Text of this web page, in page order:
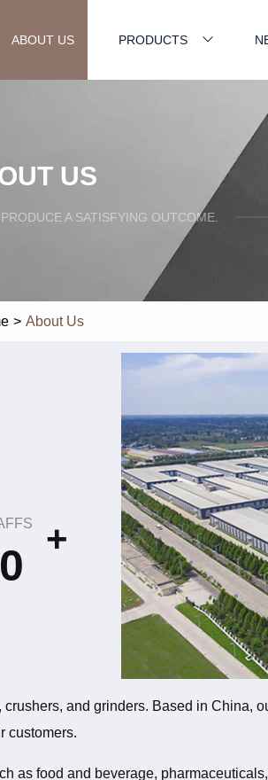
ABOUT US PRODUCTS
US
A SATISFYING OUTCOME.
> About Us
+
and grinders. Based in China,
customers.
as food and beverage,